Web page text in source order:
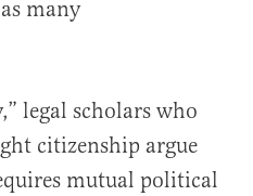
many
legal scholars who
citizenship argue
mutual political